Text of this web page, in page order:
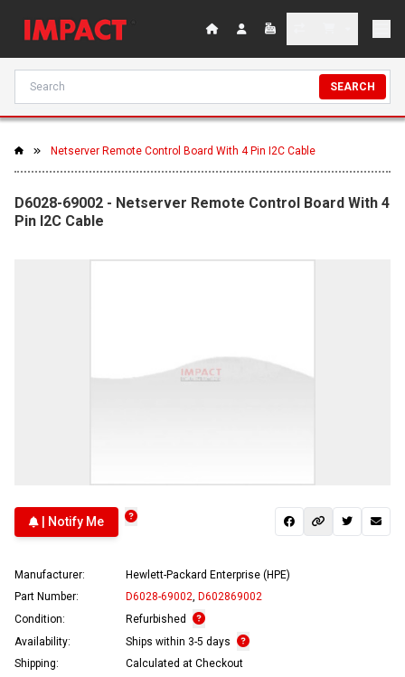
SEARCH
Netserver Remote Control Board With 4 Pin I2C Cable
D6028-69002 - Netserver Remote Control Board With 4
Pin I2C Cable
| Notify Me
Manufacturer:
Hewlett-Packard Enterprise (HPE)
Part Number:
D6028-69002 D602869002
Condition:
Refurbished
Availability:
Ships within 3-5 days
Shipping:
Calculated at Checkout